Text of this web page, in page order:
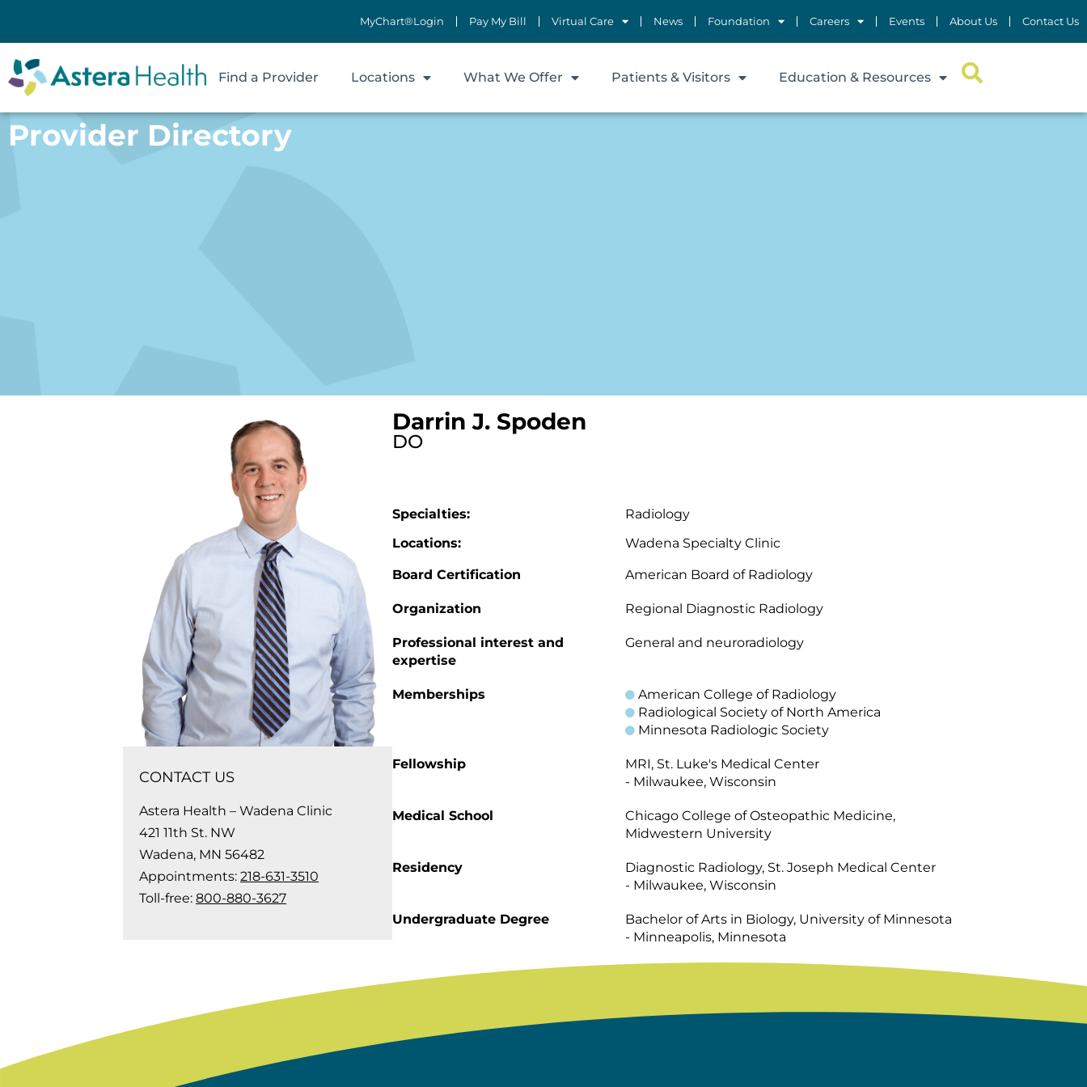
MyChart®Login Pay My Bill Virtual Care News Foundation Careers Events About Us Contact Us
Find a Provider Locations What We Offer Patients & Visitors Education & Resources
Provider Directory
CONTACT US
Astera Health – Wadena Clinic
421 11th St. NW
Wadena, MN 56482
Appointments: 218-631-3510
Toll-free: 800-880-3627
Darrin J. Spoden
DO
Specialties:
Radiology
Locations:
Wadena Specialty Clinic
Board Certification American Board of Radiology
Organization Regional Diagnostic Radiology
Professional interest and
expertise
General and neuroradiology
Memberships
American College of Radiology
Radiological Society of North America
Minnesota Radiologic Society
Fellowship
MRI, St. Luke's Medical Center
- Milwaukee, Wisconsin
Medical School
Chicago College of Osteopathic Medicine,
Midwestern University
Residency
Diagnostic Radiology, St. Joseph Medical Center
- Milwaukee, Wisconsin
Undergraduate Degree
Bachelor of Arts in Biology, University of Minnesota
- Minneapolis, Minnesota